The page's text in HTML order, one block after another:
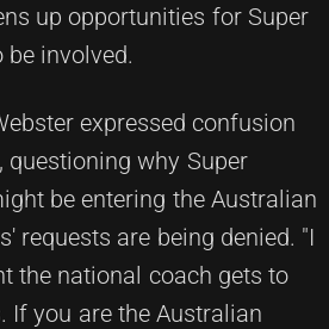
up opportunities for Super
be involved.
expressed confusion
questioning why Super
be entering the Australian
requests are being denied. "I
the national coach gets to
If you are the Australian